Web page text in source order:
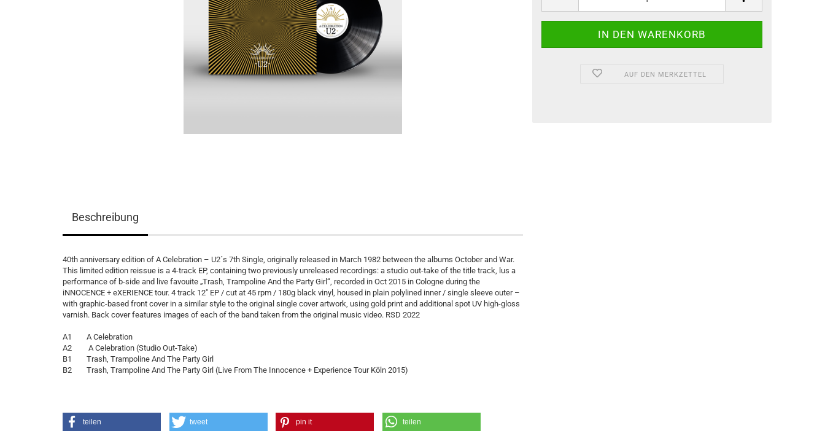
AUF DEN MERKZETTEL
Beschreibung
40th anniversary edition of A Celebration – U2´s 7th Single, originally released in March 1982 between the albums October and War.
This limited edition reissue is a 4-track EP, containing two previously unreleased recordings: a studio out-take of the title track, lus a
performance of b-side and live favouite „Trash, Trampoline And the Party Girl“, recorded in Oct 2015 in Cologne during the
iNNOCENCE + eXERIENCE tour. 4 track 12″ EP / cut at 45 rpm / 180g black vinyl, housed in plain polylined inner / single sleeve outer –
with graphic-based front cover in a similar style to the original single cover artwork, using gold print and additional spot UV high-gloss
varnish. Back cover features images of each of the band taken from the original music video. RSD 2022
A1 A Celebration
A2 A Celebration (Studio Out-Take)
B1 Trash, Trampoline And The Party Girl
B2 Trash, Trampoline And The Party Girl (Live From The Innocence + Experience Tour Köln 2015)
teilen tweet pin it teilen